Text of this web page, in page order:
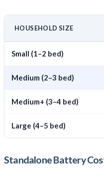
HOUSEHOLD SIZE
Small (1–2 bed)
Medium (2–3 bed)
Medium+ (3–4 bed)
Large (4–5 bed)
Standalone Battery